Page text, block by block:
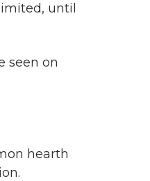
until
seen on
hearth